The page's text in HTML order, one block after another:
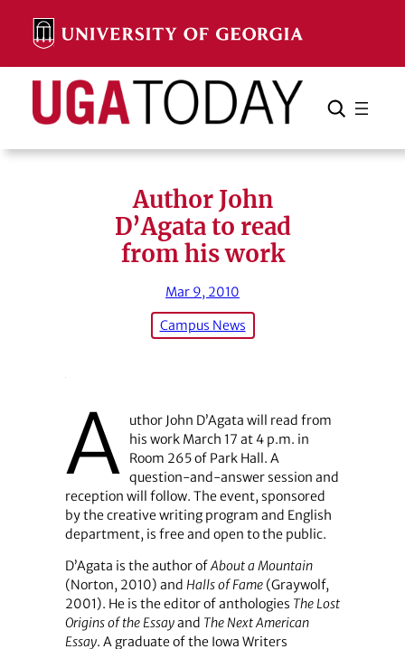
content
Search Search Cancel
Author John
D’Agata to read
from his work
Mar 9, 2010
Campus News
A
uthor John D’Agata will read from
his work March 17 at 4 p.m. in
Room 265 of Park Hall. A
question-and-answer session and
reception will follow. The event, sponsored
by the creative writing program and English
department, is free and open to the public.
D’Agata is the author ofAbout a Mountain
(Norton, 2010) and Halls of Fame(Graywolf,
2001). He is the editor of anthologies The Lost
Origins of the Essayand The Next American
Essay. A graduate of the Iowa Writers